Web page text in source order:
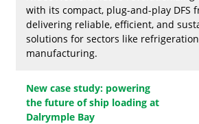
with its compact, plug-and-play DFS
delivering reliable, efficient, and
solutions for sectors like
manufacturing.
New case study: powering
the future of ship loading at
Dalrymple Bay